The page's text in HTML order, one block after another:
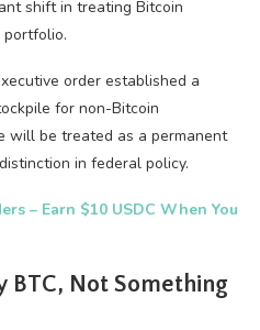
shift in treating Bitcoin
order established a
for non-Bitcoin
will be treated as a permanent
in federal policy.
– Earn $10 USDC When You
BTC, Not Something